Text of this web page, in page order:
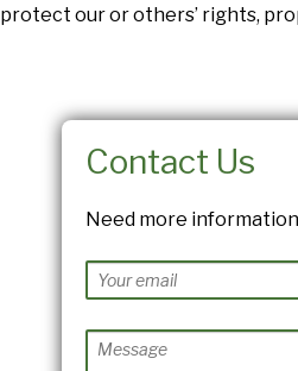
protect our or others’ rights,
Contact Us
Need more